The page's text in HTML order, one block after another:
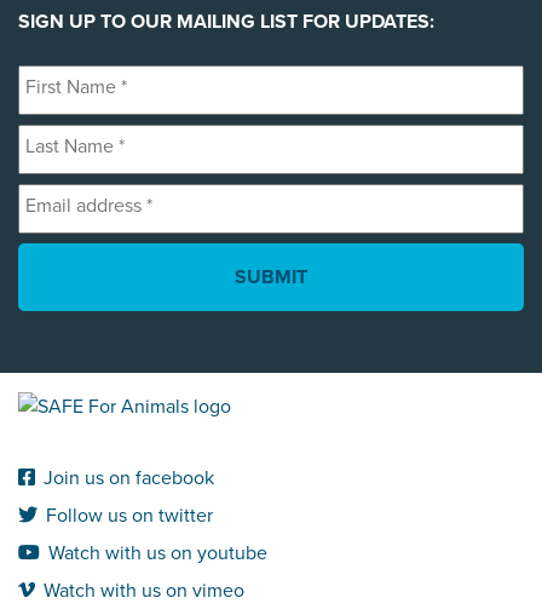
SIGN UP TO OUR MAILING LIST FOR UPDATES:
First
Name
*
Last
Name
*
Email
address
*
Join us on facebook
Follow us on twitter
Watch with us on youtube
Watch with us on vimeo